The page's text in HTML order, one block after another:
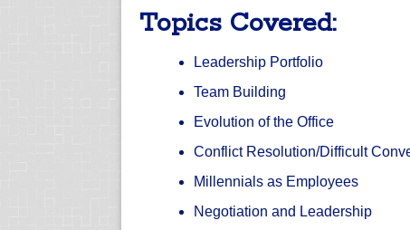
Topics Covered:
Leadership Portfolio
Team Building
Evolution of the Office
Conflict Resolution/Difficult
Millennials as Employees
Negotiation and Leadership